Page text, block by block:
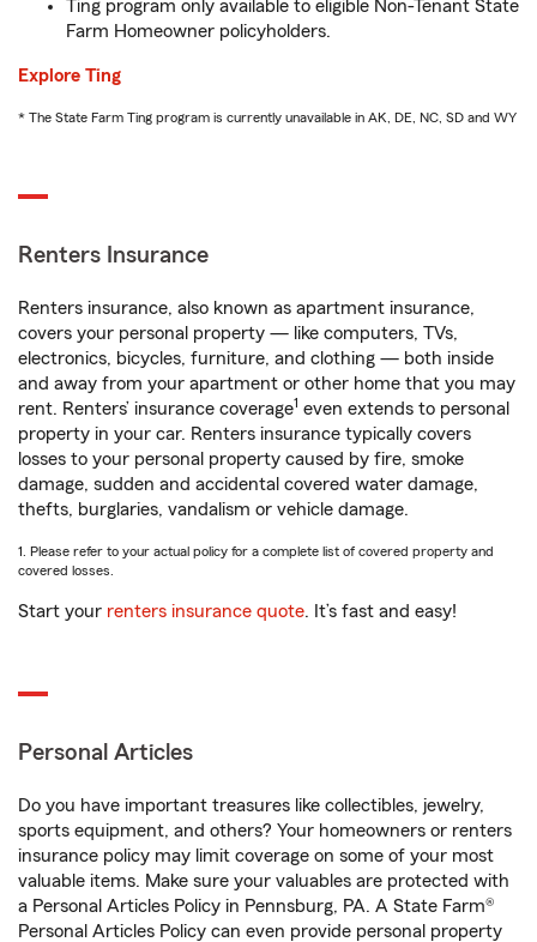
Ting program only available to eligible Non-Tenant State
Farm Homeowner policyholders.
Explore Ting
* The State Farm Ting program is currently unavailable in AK, DE, NC, SD and WY
Renters Insurance
Renters insurance, also known as apartment insurance,
covers your personal property — like computers, TVs,
electronics, bicycles, furniture, and clothing — both inside
and away from your apartment or other home that you may
rent. Renters’ insurance coverage1 even extends to personal
property in your car. Renters insurance typically covers
losses to your personal property caused by fire, smoke
damage, sudden and accidental covered water damage,
thefts, burglaries, vandalism or vehicle damage.
1. Please refer to your actual policy for a complete list of covered property and
covered losses.
Start your renters insurance quote. It’s fast and easy!
Personal Articles
Do you have important treasures like collectibles, jewelry,
sports equipment, and others? Your homeowners or renters
insurance policy may limit coverage on some of your most
valuable items. Make sure your valuables are protected with
a Personal Articles Policy in Pennsburg, PA. A State Farm®
Personal Articles Policy can even provide personal property